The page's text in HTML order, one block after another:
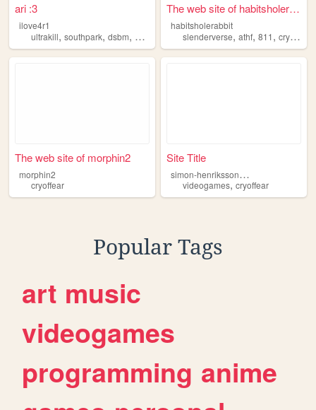
ari :3
ilove4r1
ultrakill, southpark, dsbm, homestuck cryoffear
The web site of habitsholera...
habitsholerabbit
slenderverse,athf,811,cryoffear
The web site of morphin2
morphin2
cryoffear
Site Title
s
imon-henriksson-fanpage
videogames,cryoffear
Popular Tags
art music
videogames
programming anime